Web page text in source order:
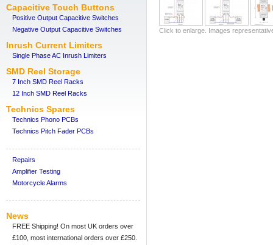
Capacitive Touch Buttons
Positive Output Capacitive Switches
Negative Output Capacitive Switches
Inrush Current Limiters
Single Phase AC Inrush Limiters
SMD Reel Storage
7 Inch SMD Reel Racks
12 Inch SMD Reel Racks
Technics Spares
Technics Phono PCBs
Technics Pitch Fader PCBs
Repairs
Amplifier Testing
Motorcycle Alarms
News
FREE Shipping! On most UK orders over
£100, most international orders over £250.
Click to enlarge. Images